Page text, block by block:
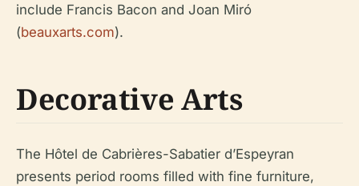
include Francis Bacon and Joan Miró
(beauxarts.com).
Decorative Arts
The Hôtel de Cabrières-Sabatier d’Espeyran
presents period rooms filled with fine furniture,